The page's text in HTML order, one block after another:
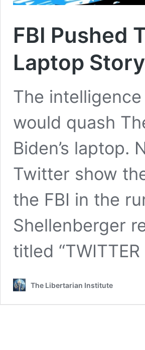
FBI Pushed
Laptop
The
would quash
Biden’s laptop.
Twitter show
the FBI in the
Shellenberger
titled
The Libertarian Institute